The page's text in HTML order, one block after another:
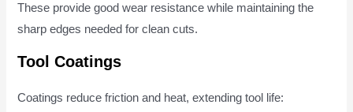
These provide good wear resistance while maintaining the
sharp edges needed for clean cuts.
Tool Coatings
Coatings reduce friction and heat, extending tool life: